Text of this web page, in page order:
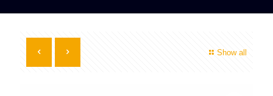
Show all